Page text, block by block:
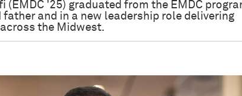
(EMDC '25) graduated from the EMDC
father and in a new leadership role delivering
the Midwest.